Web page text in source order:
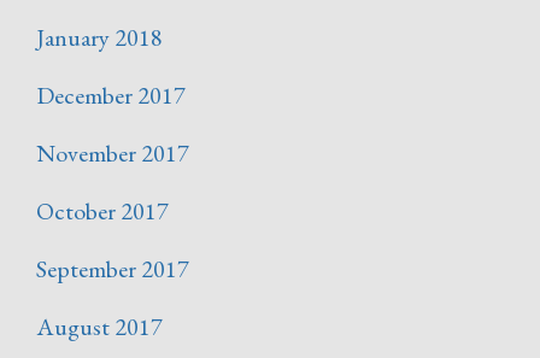
January 2018
December 2017
November 2017
October 2017
September 2017
August 2017